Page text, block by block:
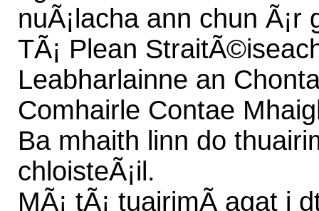
nuÃ¡lacha ann chun
TÃ¡ Plean
Leabharlainne an
Comhairle Contae
Ba mhaith linn do
chloisteÃ¡il.
MÃ¡ tÃ¡ tuairimÃ­ agat i